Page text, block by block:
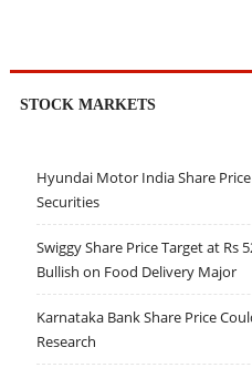
STOCK MARKETS
Hyundai Motor India Share Price
Securities
Swiggy Share Price Target at Rs
Bullish on Food Delivery Major
Karnataka Bank Share Price
Research